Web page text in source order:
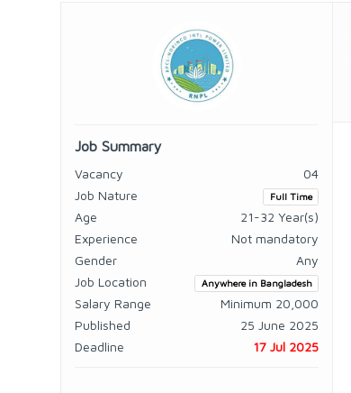
Job Summary
Vacancy
04
Job Nature
Full Time
Age
21-32 Year(s)
Experience
Not mandatory
Gender
Any
Job Location
Anywhere in Bangladesh
Salary Range
Minimum 20,000
Published
25 June 2025
Deadline
17 Jul 2025